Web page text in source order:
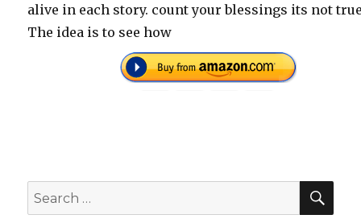
alive in each story. count your blessings its not
The idea is to see how
Search
for: